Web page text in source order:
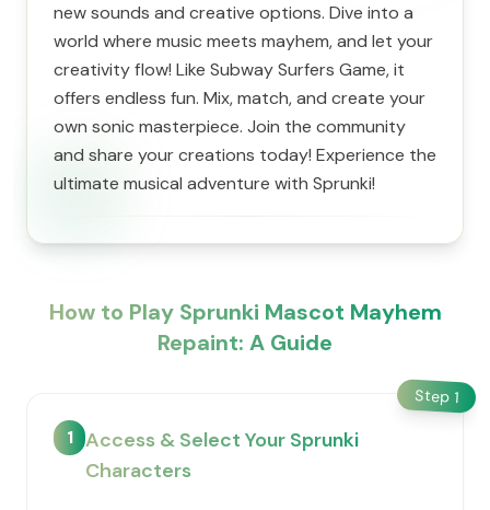
new sounds and creative options. Dive into a
world where music meets mayhem, and let your
creativity flow! Like Subway Surfers Game, it
offers endless fun. Mix, match, and create your
own sonic masterpiece. Join the community
and share your creations today! Experience the
ultimate musical adventure with Sprunki!
How to Play Sprunki Mascot Mayhem
Repaint: A Guide
Step 1
1 Access & Select Your Sprunki
Characters